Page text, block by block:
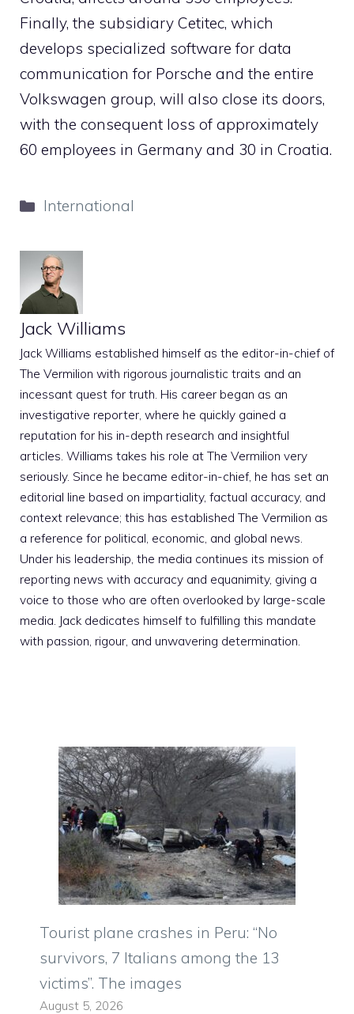
Finally, the subsidiary Cetitec, which
develops specialized software for data
communication for Porsche and the entire
Volkswagen group, will also close its doors,
with the consequent loss of approximately
60 employees in Germany and 30 in Croatia.
Categories
International
Jack Williams
Jack Williams established himself as the editor-in-chief of
The Vermilion with rigorous journalistic traits and an
incessant quest for truth. His career began as an
investigative reporter, where he quickly gained a
reputation for his in-depth research and insightful
articles. Williams takes his role at The Vermilion very
seriously. Since he became editor-in-chief, he has set an
editorial line based on impartiality, factual accuracy, and
context relevance; this has established The Vermilion as
a reference for political, economic, and global news.
Under his leadership, the media continues its mission of
reporting news with accuracy and equanimity, giving a
voice to those who are often overlooked by large-scale
media. Jack dedicates himself to fulfilling this mandate
with passion, rigour, and unwavering determination.
Tourist plane crashes in Peru: “No
survivors, 7 Italians among the 13
victims”. The images
August 5, 2026